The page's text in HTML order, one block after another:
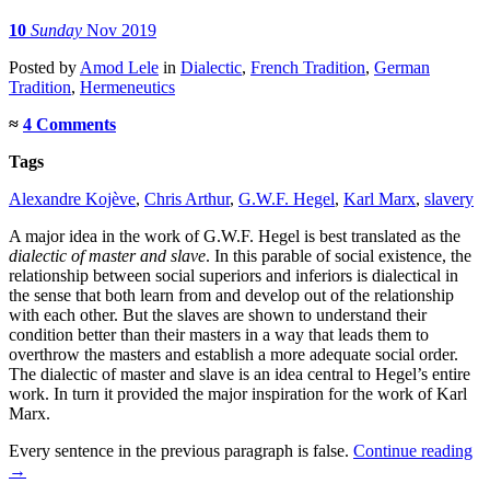
10 Sunday Nov 2019
Posted byAmod Lele in Dialectic, French Tradition, German
Tradition, Hermeneutics
≈ 4 Comments
Tags
Alexandre Kojève, Chris Arthur, G.W.F. Hegel, Karl Marx, slavery
A major idea in the work of G.W.F. Hegel is best translated as the
dialectic of master and slave. In this parable of social existence, the
relationship between social superiors and inferiors is dialectical in
the sense that both learn from and develop out of the relationship
with each other. But the slaves are shown to understand their
condition better than their masters in a way that leads them to
overthrow the masters and establish a more adequate social order.
The dialectic of master and slave is an idea central to Hegel’s entire
work. In turn it provided the major inspiration for the work of Karl
Marx.
Every sentence in the previous paragraph is false. Continue reading
→